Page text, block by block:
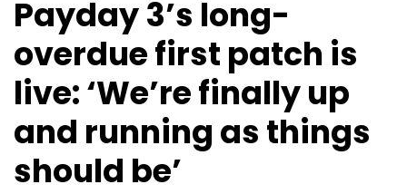
Payday 3’s long-
overdue first patch is
live: ‘We’re finally up
and running as things
should be’